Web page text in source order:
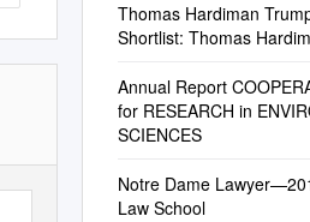
Thomas Hardiman
Shortlist: Thomas
Annual Report
for RESEARCH in
SCIENCES
Notre Dame
Law School